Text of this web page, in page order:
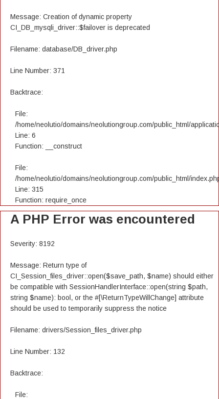
Message: Creation of dynamic property
CI_DB_mysqli_driver::$failover is deprecated
Filename: database/DB_driver.php
Line Number: 371
Backtrace:
File:
/home/neolutio/domains/neolutiongroup.com/public_html/
Line: 6
Function: __construct
File:
/home/neolutio/domains/neolutiongroup.com/public_html/
Line: 315
Function: require_once
A PHP Error was encountered
Severity: 8192
Message: Return type of
CI_Session_files_driver::open($save_path, $name) should either
be compatible with SessionHandlerInterface::open(string $path,
string $name): bool, or the #[\ReturnTypeWillChange] attribute
should be used to temporarily suppress the notice
Filename: drivers/Session_files_driver.php
Line Number: 132
Backtrace:
File: